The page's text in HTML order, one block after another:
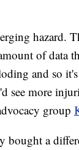
hazard.
of data
and so
see more
group
bought a